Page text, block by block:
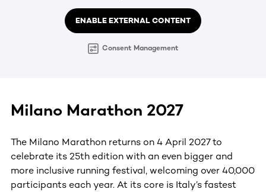
ENABLE EXTERNAL CONTENT
Consent Management
Milano Marathon 2027
The Milano Marathon returns on 4 April 2027 to
celebrate its 25th edition with an even bigger and
more inclusive running festival, welcoming over 40,000
participants each year. At its core is Italy’s fastest